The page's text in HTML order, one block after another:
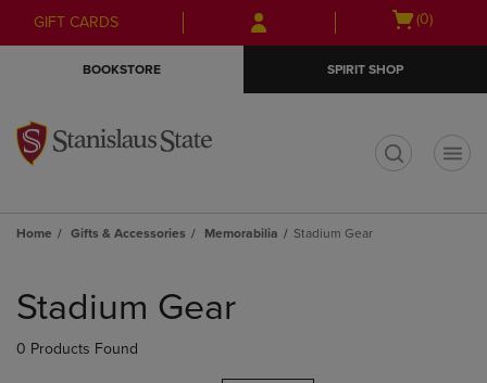
Skip
to
Skip
to
menu
GIFT CARDS
Open
(0)
BOOKSTORE SPIRIT SHOP
Home Gifts & Accessories Memorabilia Stadium Gear
products
Stadium Gear
0 Products Found